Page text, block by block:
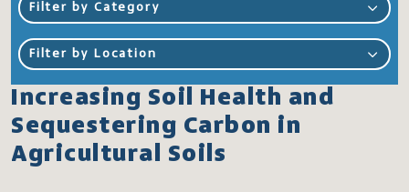
Filter by Category
Filter by Location
Increasing Soil Health and
Sequestering Carbon in
Agricultural Soils